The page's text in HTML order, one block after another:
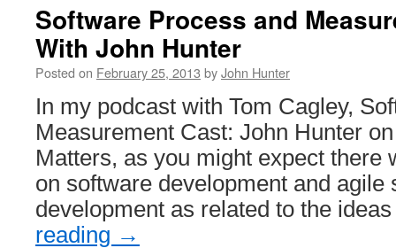
Software Process and
With John Hunter
Posted on February 25, 2013 byJohn Hunter
In my podcast with Tom Cagley,
Measurement Cast: John Hunter
Matters, as you might expect there
on software development and agile
development as related to the
reading →